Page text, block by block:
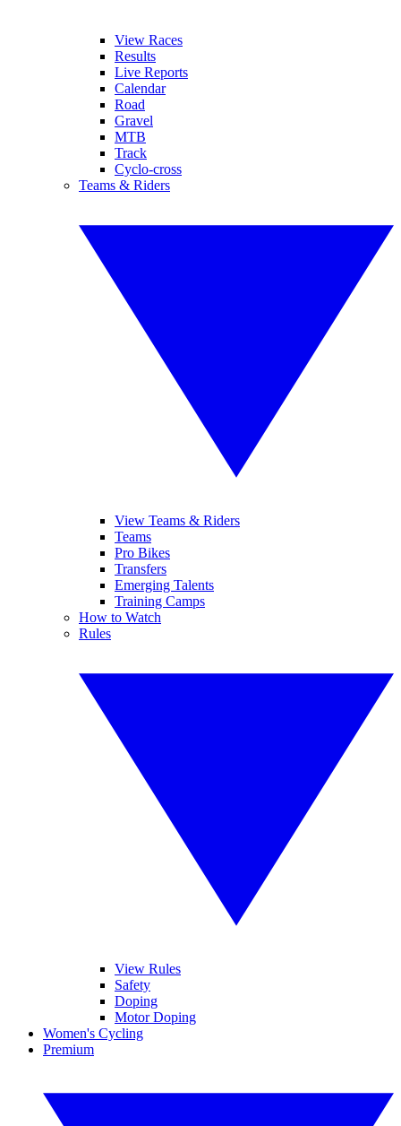
View Races
Results
Live Reports
Calendar
Road
Gravel
MTB
Track
Cyclo-cross
Teams & Riders
View Teams & Riders
Teams
Pro Bikes
Transfers
Emerging Talents
Training Camps
How to Watch
Rules
View Rules
Safety
Doping
Motor Doping
Women's Cycling
Premium